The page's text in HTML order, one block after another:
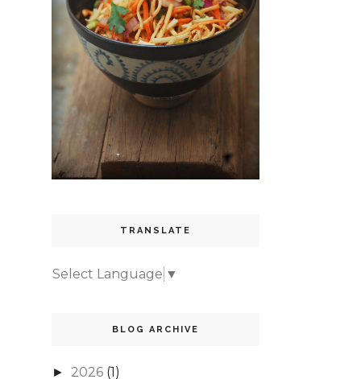
TRANSLATE
Select Language ▼
BLOG ARCHIVE
► 2026 (1)